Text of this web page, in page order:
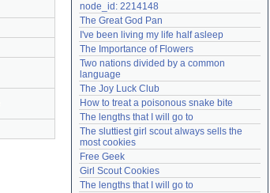
node_id: 2214148
The Great God Pan
I've been living my life half asleep
The Importance of Flowers
Two nations divided by a common
language
The Joy Luck Club
How to treat a poisonous snake bite
The lengths that I will go to
The sluttiest girl scout always sells the
most cookies
Free Geek
Girl Scout Cookies
The lengths that I will go to